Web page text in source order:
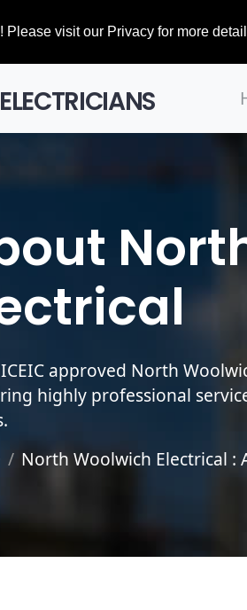
visit our Privacy for more
approved North
highly professional
North Woolwich Electrical :